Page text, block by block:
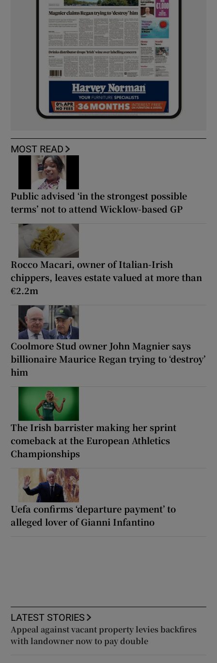
MOST READ
Public advised ‘in the strongest possible
terms’ not to attend Wicklow-based GP
Rocco Macari, owner of Italian-Irish
chippers, leaves estate valued at more than
€2.2m
Coolmore Stud owner John Magnier says
billionaire Maurice Regan trying to ‘destroy’
him
The Irish barrister making her sprint
comeback at the European Athletics
Championships
Uefa confirms ‘departure payment’ to
alleged lover of Gianni Infantino
LATEST STORIES
Appeal against vacant property levies backfires
with landowner now to pay double